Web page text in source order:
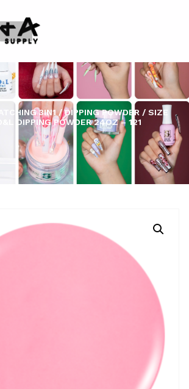
3IN1/DIPPING POWDER / SIZE
DIPPING POWDER 24OZ – 121